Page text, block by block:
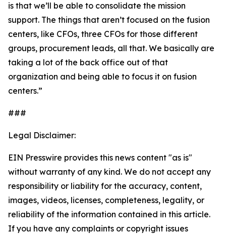
is that we’ll be able to consolidate the mission
support. The things that aren’t focused on the fusion
centers, like CFOs, three CFOs for those different
groups, procurement leads, all that. We basically are
taking a lot of the back office out of that
organization and being able to focus it on fusion
centers.”
###
Legal Disclaimer:
EIN Presswire provides this news content "as is"
without warranty of any kind. We do not accept any
responsibility or liability for the accuracy, content,
images, videos, licenses, completeness, legality, or
reliability of the information contained in this article.
If you have any complaints or copyright issues